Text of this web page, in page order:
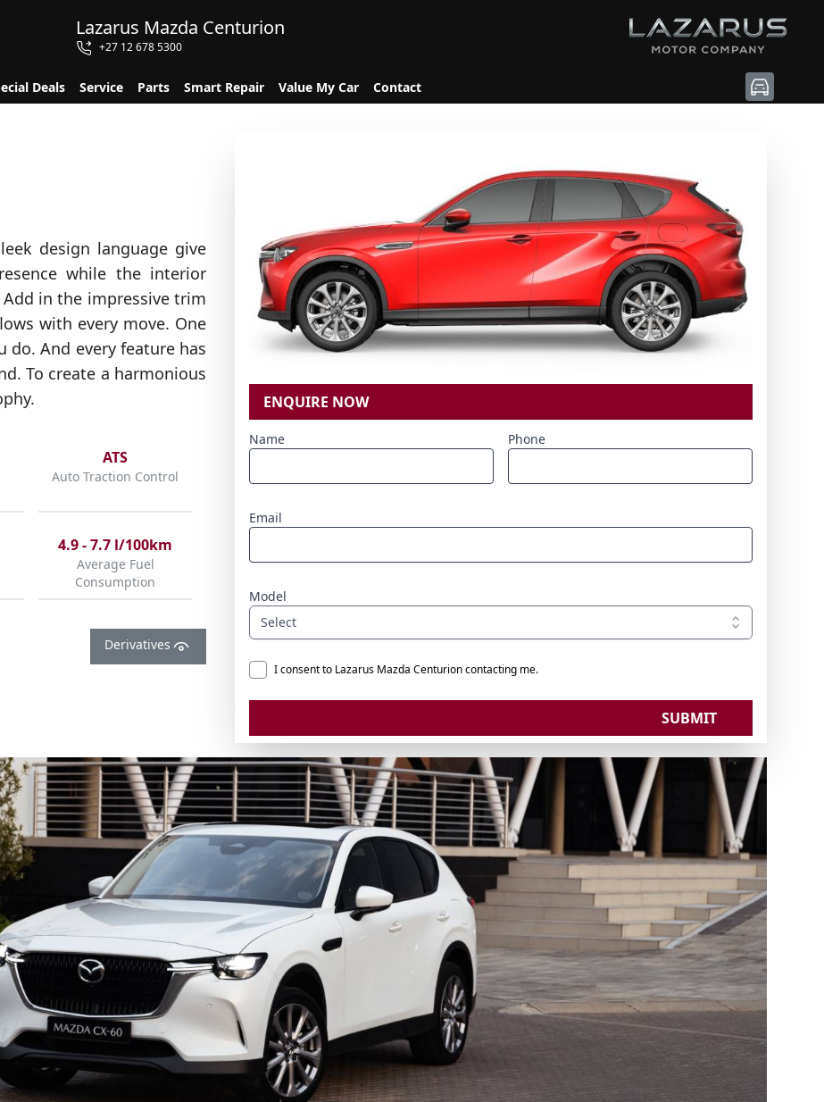
Lazarus Mazda Centurion
+27 12 678 5300
Deals Service Parts Smart Repair Value My Car Contact
design language give
while the interior
in the impressive trim
with every move. One
do. And every feature has
To create a harmonious
ATS
Auto Traction Control
4.9 - 7.7 l/100km
Average Fuel
Consumption
Derivatives
ENQUIRE NOW
Name Phone
Email
Model
Select
I consent to Lazarus Mazda Centurion contacting me.
SUBMIT